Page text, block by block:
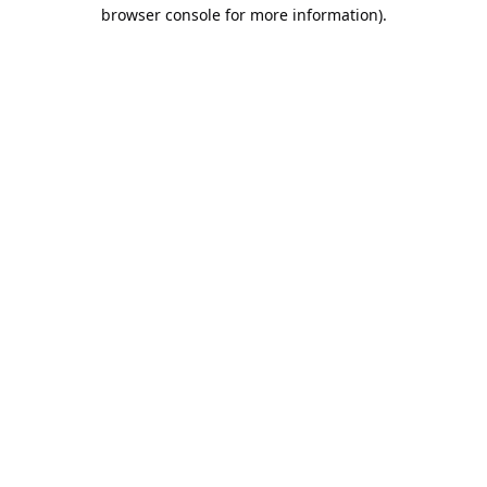
browser console for more information).